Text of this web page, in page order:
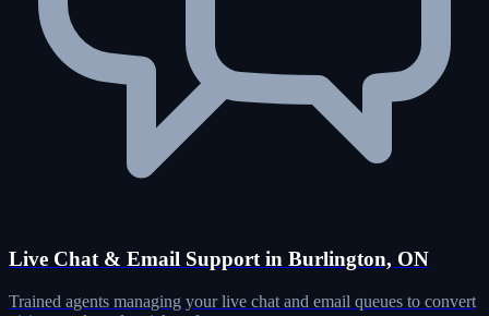
Live Chat & Email Support in Burlington, ON
Trained agents managing your live chat and email queues to convert